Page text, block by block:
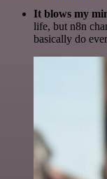
It blows my
life, but n8n
basically do